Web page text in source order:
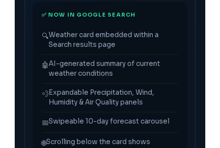
✅ NOW IN GOOGLE SEARCH
🔍Weather card embedded within a
Search results page
🤖AI-generated summary of current
weather conditions
💨Expandable Precipitation, Wind,
Humidity & Air Quality panels
📅Swipeable 10-day forecast carousel
🌐Scrolling below the card shows